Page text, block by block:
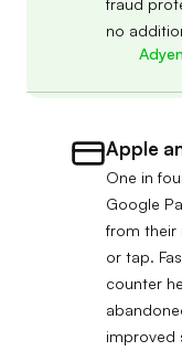
no
Adyen
Apple
One in
Google
from their
or tap.
counter
improved